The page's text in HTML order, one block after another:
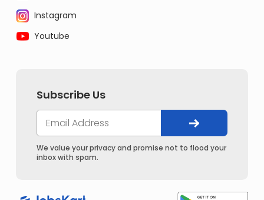
Instagram
Youtube
Subscribe Us
We value your privacy and promise not to flood your
inbox with spam.